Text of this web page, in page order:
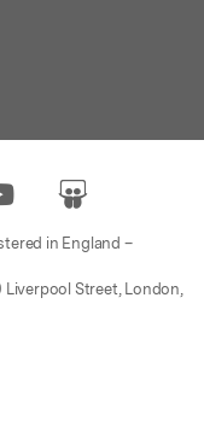
in England –
Street, London,